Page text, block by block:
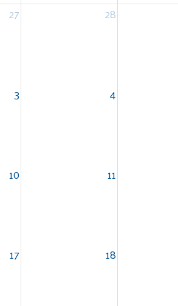
27 28
3 4
10 11
17 18